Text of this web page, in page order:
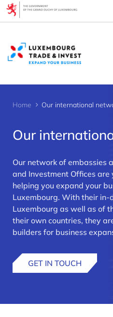
Home Our international
Our
Our network of embassies
and Investment Offices
helping you expand your
Luxembourg. With their
Luxembourg as well as of
their own countries, they
builders for business
GET IN TOUCH
Cookies management panel